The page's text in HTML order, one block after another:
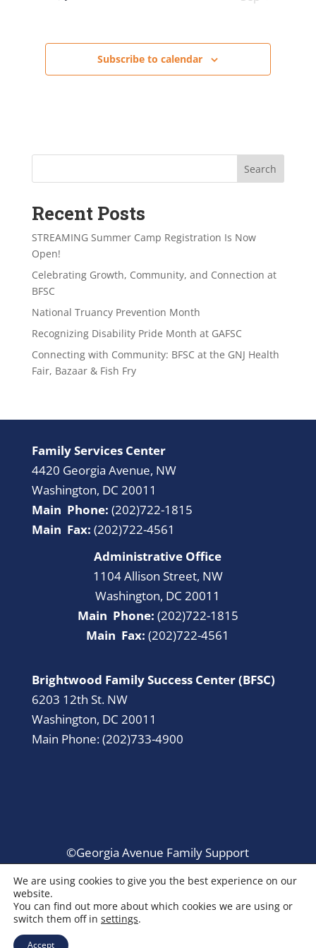
Subscribe to calendar
Search
Recent Posts
STREAMING Summer Camp Registration Is Now
Open!
Celebrating Growth, Community, and Connection at
BFSC
National Truancy Prevention Month
Recognizing Disability Pride Month at GAFSC
Connecting with Community: BFSC at the GNJ Health
Fair, Bazaar & Fish Fry
Family Services Center
4420 Georgia Avenue, NW
Washington, DC 20011
Main Phone: (202)722-1815
Main Fax: (202)722-4561
Administrative Office
1104 Allison Street, NW
Washington, DC 20011
Main Phone: (202)722-1815
Main Fax: (202)722-4561
Brightwood Family Success Center (BFSC)
6203 12th St. NW
Washington, DC 20011
Main Phone: (202)733-4900
©Georgia Avenue Family Support
We are using cookies to give you the best experience on our
website.
You can find out more about which cookies we are using or
switch them off in settings.
Accept